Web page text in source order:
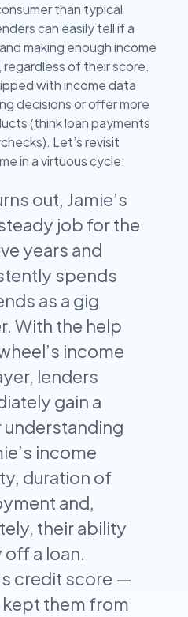
than typical
can easily tell if a
making enough income
of their score.
with income data
decisions or offer more
(think loan payments
Let’s revisit
in a virtuous cycle:
out, Jamie’s
job for the
years and
spends
as a gig
With the help
income
lenders
gain a
income
duration of
and,
their ability
a loan.
credit score —
them from